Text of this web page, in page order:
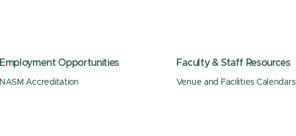
Employment Opportunities
NASM Accreditation
Faculty & Staff Resources
Venue and Facilities Calendars